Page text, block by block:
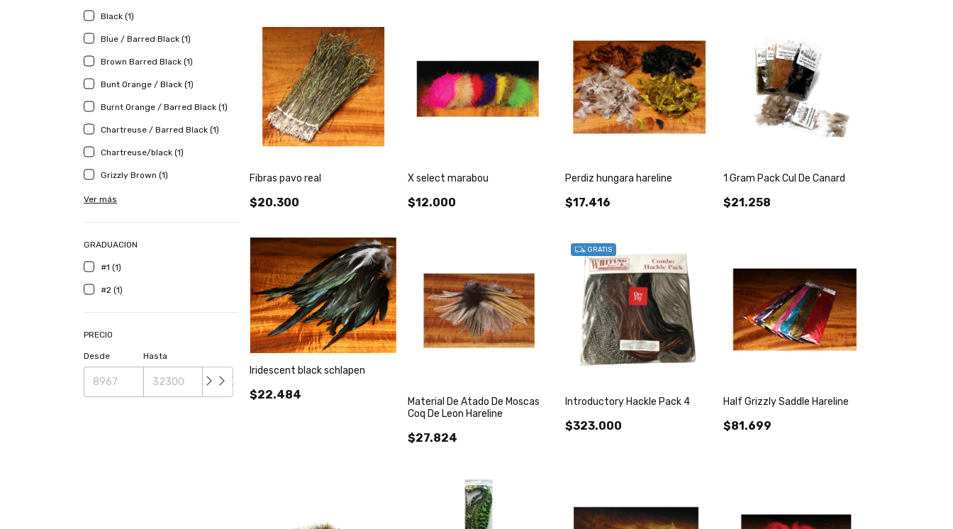
Black (1)
Blue / Barred Black (1)
Brown Barred Black (1)
Bunt Orange / Black (1)
Burnt Orange / Barred Black (1)
Chartreuse / Barred Black (1)
Chartreuse/black (1)
Grizzly Brown (1)
Ver más
GRADUACION
#1 (1)
#2 (1)
PRECIO
Desde Hasta
Fibras pavo real
$20.300
X select marabou
$12.000
Perdiz hungara hareline
$17.416
1 Gram Pack Cul De Canard
$21.258
Iridescent black schlapen
$22.484
Material De Atado De Moscas
Coq De Leon Hareline
$27.824
GRATIS
Introductory Hackle Pack 4
$323.000
Half Grizzly Saddle Hareline
$81.699